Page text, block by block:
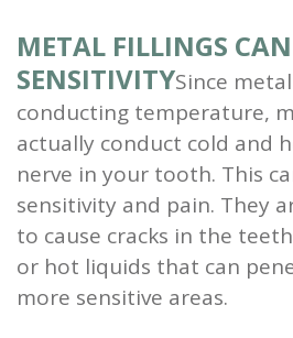
METAL FILLINGS
SENSITIVITYSince
conducting temperature,
actually conduct cold and
nerve in your tooth. This
sensitivity and pain. They
to cause cracks in the
or hot liquids that can
more sensitive areas.